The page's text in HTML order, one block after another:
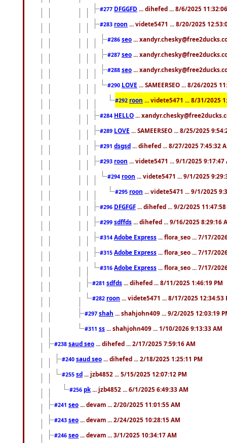
#277 DFGGFD ... dihefed ... 8/6/2025
#283 roon ... videte5471 ... 8/20/2025
#286 seo ...
#287 seo ...
#288 seo ...
#290 LOVE ... SAMEERSEO ... 8/26/2025
#292 roon ... videte5471 ... 8/31/2025
#284 HELLO ...
#289 LOVE ... SAMEERSEO ... 8/25/2025
#291 dsgsd ... dihefed ... 8/27/2025 7:45:32
#293 roon ... videte5471 ... 9/1/2025 9:17:47
#294 roon ... videte5471 ... 9/1/2025
#295 roon ... videte5471 ... 9/1/2025
#296 DFGFGF ... dihefed ... 9/2/2025
#299 sdffds ... dihefed ... 9/16/2025 8:29:16
#314 Adobe Express ... flora_seo ... 7/17/
#315 Adobe Express ... flora_seo ... 7/17/
#316 Adobe Express ... flora_seo ... 7/17/
#281 sdfds ... dihefed ... 8/11/2025 1:46:19 PM
#282 roon ... videte5471 ... 8/17/2025 12:34:53
#297 shah ... shahjohn409 ... 9/2/2025 12:03:19
#311 ss ... shahjohn409 ... 1/10/2026 9:13:33 AM
#238 saud seo ... dihefed ... 2/17/2025 7:59:16 AM
#240 saud seo ... dihefed ... 2/18/2025 1:25:11 PM
#255 sd ... jzb4852 ... 5/15/2025 12:07:12 PM
#256 pk ... jzb4852 ... 6/1/2025 6:49:33 AM
#241 seo ... devam ... 2/20/2025 11:01:55 AM
#243 seo ... devam ... 2/24/2025 10:28:15 AM
#246 seo ... devam ... 3/1/2025 10:34:17 AM